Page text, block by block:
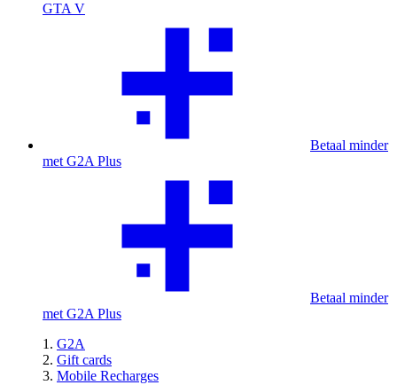
GTA V
Betaal minder
met G2A Plus
Betaal minder
met G2A Plus
G2A
Gift cards
Mobile Recharges